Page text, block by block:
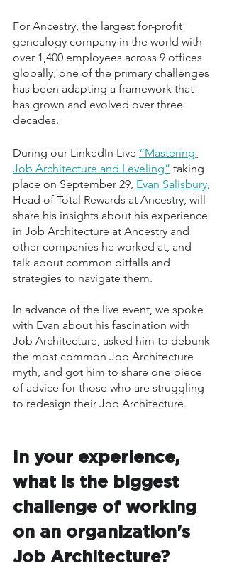
For Ancestry, the largest for-profit
genealogy company in the world with
over 1,400 employees across 9 offices
globally, one of the primary challenges
has been adapting a framework that
has grown and evolved over three
decades.
During our LinkedIn Live “Mastering
Job Architecture and Leveling” taking
place on September 29, Evan Salisbury,
Head of Total Rewards at Ancestry, will
share his insights about his experience
in Job Architecture at Ancestry and
other companies he worked at, and
talk about common pitfalls and
strategies to navigate them.
In advance of the live event, we spoke
with Evan about his fascination with
Job Architecture, asked him to debunk
the most common Job Architecture
myth, and got him to share one piece
of advice for those who are struggling
to redesign their Job Architecture.
In your experience,
what is the biggest
challenge of working
on an organization's
Job Architecture?